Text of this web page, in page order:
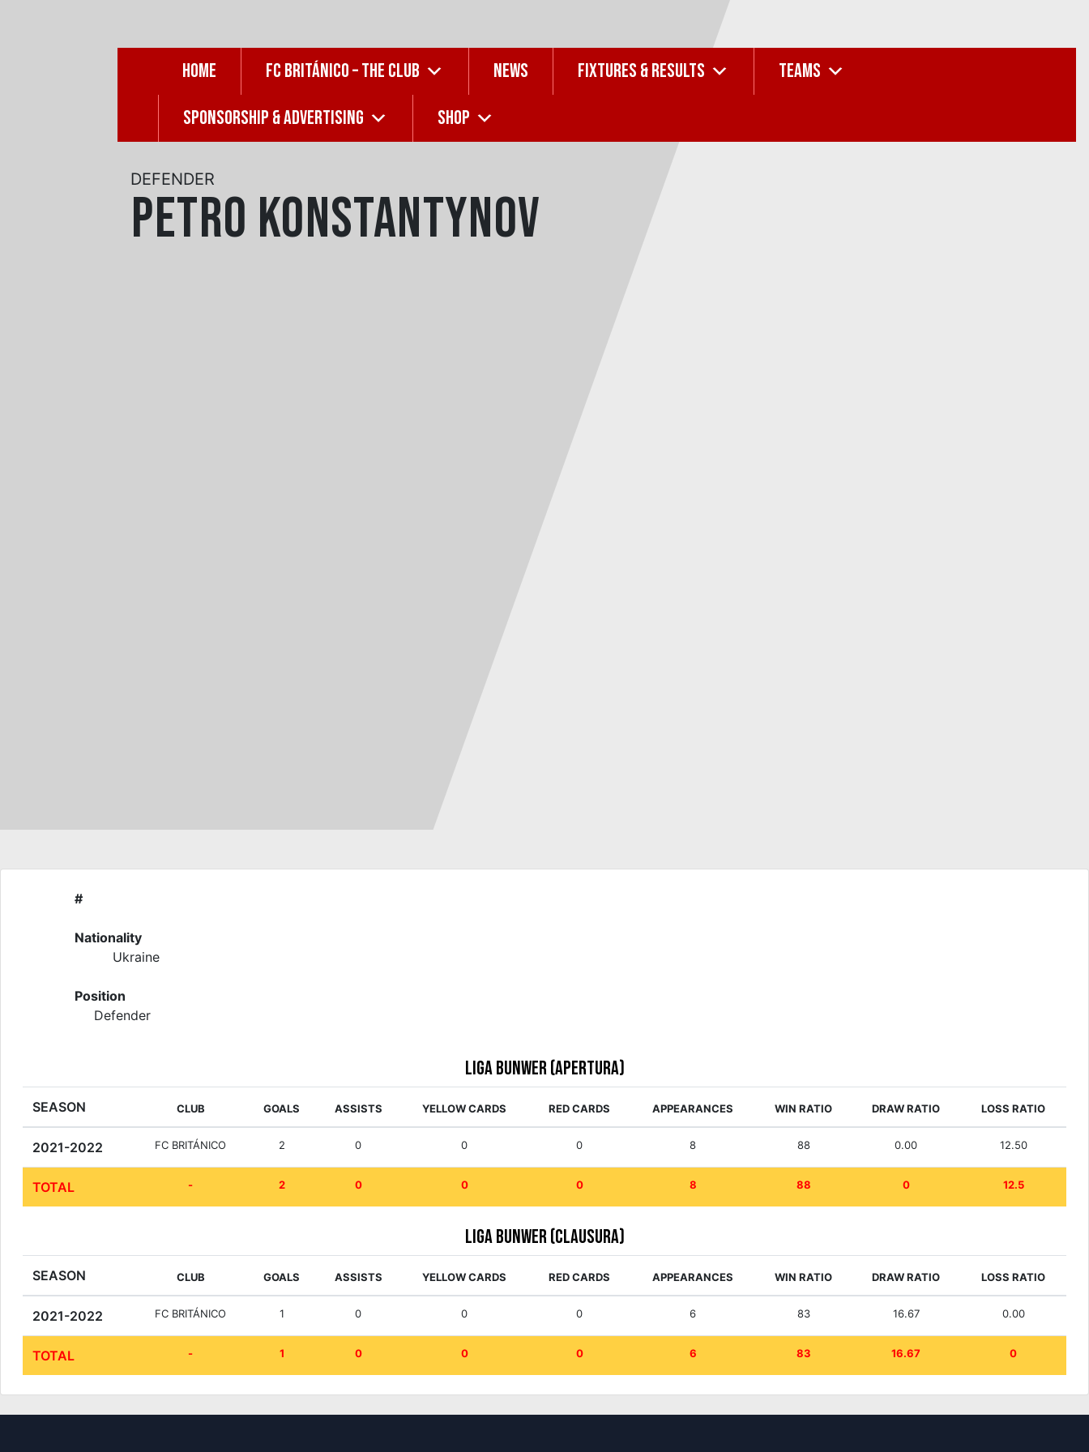
DEFENDER
Petro Konstantynov
HOME FC BRITÁNICO – THE CLUB NEWS FIXTURES & RESULTS
TEAMS
SPONSORSHIP & ADVERTISING
SHOP
#
Nationality
Ukraine
Position
Defender
Liga Bunwer (Apertura)
SEASON CLUB GOALS ASSISTS YELLOW CARDS RED CARDS APPEARANCES WIN RATIO DRAW RATIO LOSS RATIO
2021-2022 FC BRITÁNICO 2 0 0 0 8 88 0.00 12.50
TOTAL - 2 0 0 0 8 88 0 12.5
Liga Bunwer (Clausura)
SEASON CLUB GOALS ASSISTS YELLOW CARDS RED CARDS APPEARANCES WIN RATIO DRAW RATIO LOSS RATIO
2021-2022 FC BRITÁNICO 1 0 0 0 6 83 16.67 0.00
TOTAL - 1 0 0 0 6 83 16.67 0